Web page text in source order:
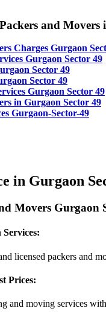
and Movers
Charges Gurgaon
Gurgaon Sector 49
Sector 49
Sector 49
Gurgaon Sector 49
in Gurgaon Sector 49
Gurgaon-Sector-49
in Gurgaon
Movers Gurgaon
licensed packers and
Prices:
and moving services